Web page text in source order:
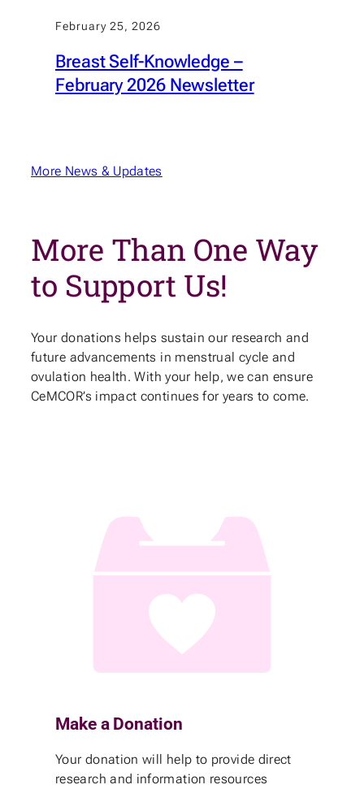
February 25, 2026
Breast Self-Knowledge –
February 2026 Newsletter
More News & Updates
More Than One Way
to Support Us!
Your donations helps sustain our research and
future advancements in menstrual cycle and
ovulation health. With your help, we can ensure
CeMCOR’s impact continues for years to come.
Make a Donation
Your donation will help to provide direct
research and information resources